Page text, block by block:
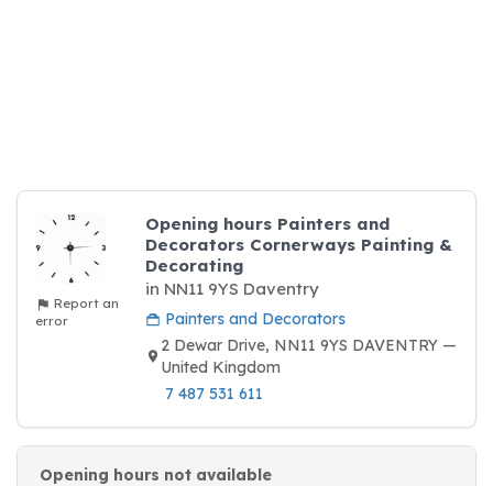
Report an
error
Opening hours Painters and
Decorators Cornerways Painting &
Decorating
in NN11 9YS Daventry
Painters and Decorators
2 Dewar Drive, NN11 9YS DAVENTRY —
United Kingdom
7 487 531 611
Opening hours not available